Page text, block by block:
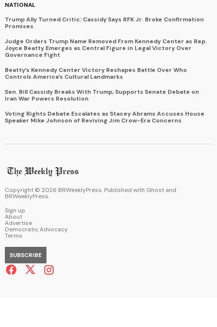
NATIONAL
Trump Ally Turned Critic: Cassidy Says RFK Jr. Broke Confirmation
Promises
Judge Orders Trump Name Removed From Kennedy Center as Rep.
Joyce Beatty Emerges as Central Figure in Legal Victory Over
Governance Fight
Beatty’s Kennedy Center Victory Reshapes Battle Over Who
Controls America’s Cultural Landmarks
Sen. Bill Cassidy Breaks With Trump, Supports Senate Debate on
Iran War Powers Resolution
Voting Rights Debate Escalates as Stacey Abrams Accuses House
Speaker Mike Johnson of Reviving Jim Crow-Era Concerns
Copyright © 2026 BRWeeklyPress. Published with Ghost and
BRWeeklyPress.
Sign up
About
Advertise
Democratic Advocacy
Terms
SUBSCRIBE